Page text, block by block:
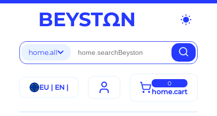
wb_sunny
home.all
EU | EN | 0
home.cart